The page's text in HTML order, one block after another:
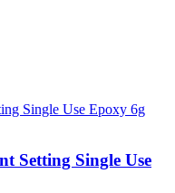
Setting Single Use